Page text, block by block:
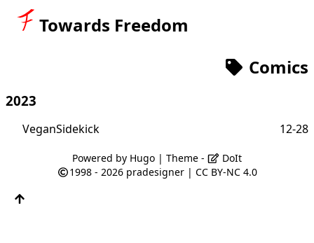
Towards Freedom
Comics
2023
VeganSidekick 12-28
Powered by Hugo| Theme -
DoIt
1998 - 2026 pradesigner| CC BY-NC 4.0